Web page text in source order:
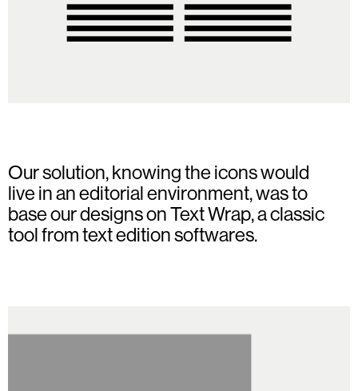
Our solution, knowing the icons would
live in an editorial environment, was to
base our designs on Text Wrap, a classic
tool from text edition softwares.